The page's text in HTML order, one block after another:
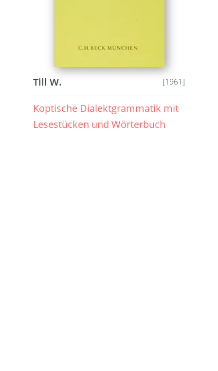
Till W. [1961]
Koptische Dialektgrammatik mit
Lesestücken und Wörterbuch